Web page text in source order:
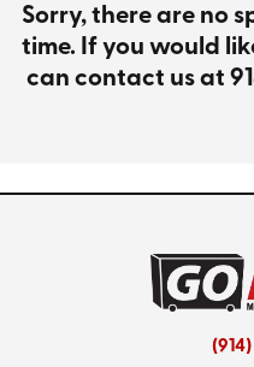
Sorry, there are no
time. If you would
can contact us at